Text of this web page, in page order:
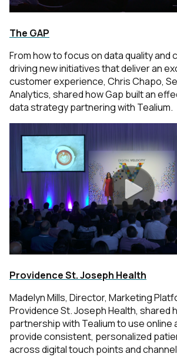
The GAP
From how to focus on data quality and
driving new initiatives that deliver an
customer experience, Chris Chapo,
Analytics, shared how Gap built an
data strategy partnering with Tealium.
Providence St. Joseph Health
Madelyn Mills, Director, Marketing
Providence St. Joseph Health, shared
partnership with Tealium to use online
provide consistent, personalized
across digital touch points and